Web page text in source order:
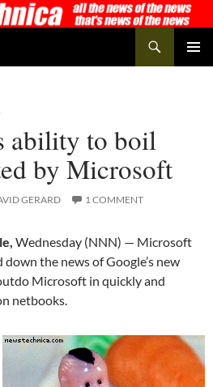
ability to boil
by Microsoft
GERARD 1 COMMENT
Wednesday (NNN) — Microsoft
the news of Google’s new
Microsoft in quickly and
netbooks.